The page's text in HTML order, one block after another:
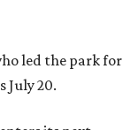
led the park for
July 20.